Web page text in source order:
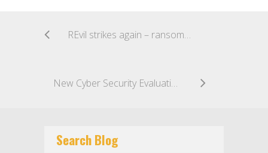
REvil strikes again – ransomware attack on UnitingCare Queensland
New Cyber Security Evaluation Tool released by US Homeland Security for organisations to self-test their security systems
Search Blog